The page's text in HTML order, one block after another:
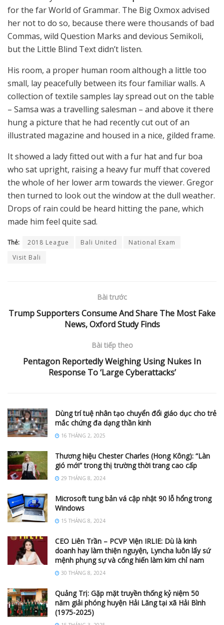
for the far World of Grammar. The Big Oxmox advised
her not to do so, because there were thousands of bad
Commas, wild Question Marks and devious Semikoli,
but the Little Blind Text didn’t listen.
His room, a proper human room although a little too
small, lay peacefully between its four familiar walls. A
collection of textile samples lay spread out on the table
– Samsa was a travelling salesman – and above it there
hung a picture that he had recently cut out of an
illustrated magazine and housed in a nice, gilded frame.
It showed a lady fitted out with a fur hat and fur boa
who sat upright, raising a heavy fur muff that covered
the whole of her lower arm towards the viewer. Gregor
then turned to look out the window at the dull weather.
Drops of rain could be heard hitting the pane, which
made him feel quite sad.
Thẻ: 2018 League Bali United
National Exam
Visit Bali
Bài trước
Trump Supporters Consume And Share The Most Fake
News, Oxford Study Finds
Bài tiếp theo
Pentagon Reportedly Weighing Using Nukes In
Response To ‘Large Cyberattacks’
Dùng trí tuệ nhân tạo chuyển đổi giáo dục cho trẻ
mắc chứng đa dạng thần kinh
16 THÁNG 2, 2025
Thương hiệu Chester Charles (Hong Kông): “Làn
gió mới” trong thị trường thời trang cao cấp
29 THÁNG 8, 2024
Microsoft tung bản vá cập nhật 90 lỗ hổng trong
Windows
15 THÁNG 8, 2024
CEO Liên Trần – PCVP Viện IRLIE: Dù là kinh
doanh hay làm thiện nguyện, Lyncha luôn lấy sứ
mệnh phụng sự và cống hiến làm kim chỉ nam
30 THÁNG 8, 2024
Quảng Trị: Gặp mặt truyền thống kỷ niệm 50
năm giải phóng huyện Hải Lăng tại xã Hải Bình
(1975-2025)